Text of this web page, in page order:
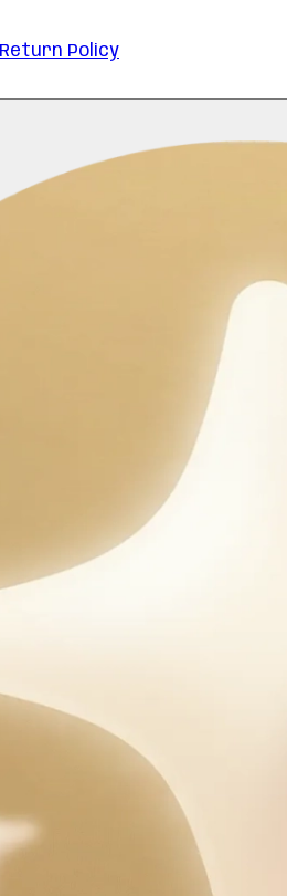
Return Policy